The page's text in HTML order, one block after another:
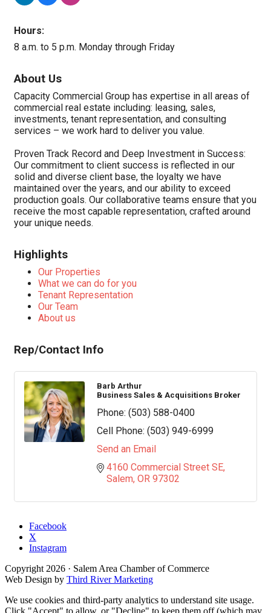
Hours:
8 a.m. to 5 p.m. Monday through Friday
About Us
Capacity Commercial Group has expertise in all areas of
commercial real estate including: leasing, sales,
investments, tenant representation, and consulting
services – we work hard to deliver you value.
Proven Track Record and Deep Investment in Success:
Our commitment to client success is reflected in our
solid and diverse client base, the loyalty we have
maintained over the years, and our ability to exceed
production goals. Our collaborative teams ensure that you
receive the most capable representation, crafted around
your unique needs.
Highlights
Our Properties
What we can do for you
Tenant Representation
Our Team
About us
Rep/Contact Info
Barb Arthur
Business Sales & Acquisitions Broker
Phone: (503) 588-0400
Cell Phone: (503) 949-6999
Send an Email
4160 Commercial Street SE
Salem OR 97302
Facebook
X
Instagram
Copyright 2026 · Salem Area Chamber of Commerce
Web Design by Third River Marketing
We use cookies and third-party analytics to understand site usage.